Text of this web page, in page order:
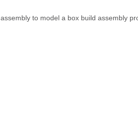
to model a box build assembly